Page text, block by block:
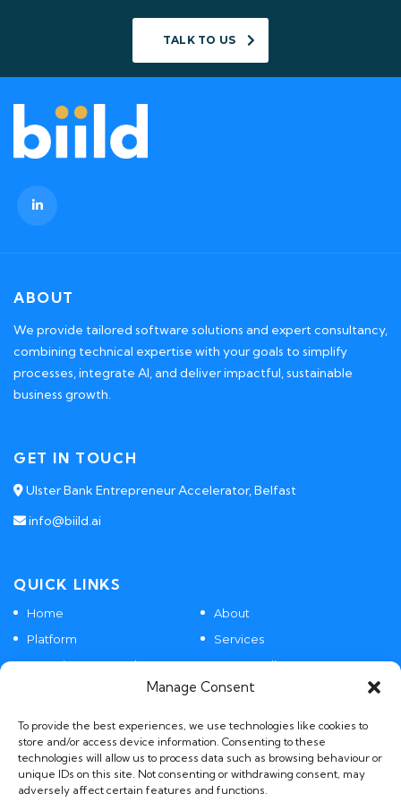
Manage Consent
To provide the best experiences, we use technologies like cookies to
store and/or access device information. Consenting to these
technologies will allow us to process data such as browsing behaviour or
unique IDs on this site. Not consenting or withdrawing consent, may
adversely affect certain features and functions.
TALK TO US
ABOUT
We provide tailored software solutions and expert consultancy,
combining technical expertise with your goals to simplify
processes, integrate AI, and deliver impactful, sustainable
business growth.
GET IN TOUCH
Ulster Bank Entrepreneur Accelerator, Belfast
info@biild.ai
QUICK LINKS
Home
About
Platform
Services
Agentic SaaS Products
Case Studies
POLICIES
GDPR, Privacy and AI Policies